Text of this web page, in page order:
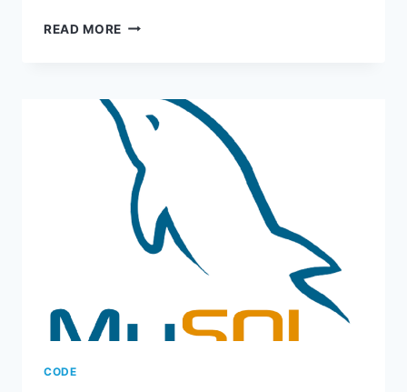
READ MORE MASTER
STYLISH
WEB
DESIGN
CODE